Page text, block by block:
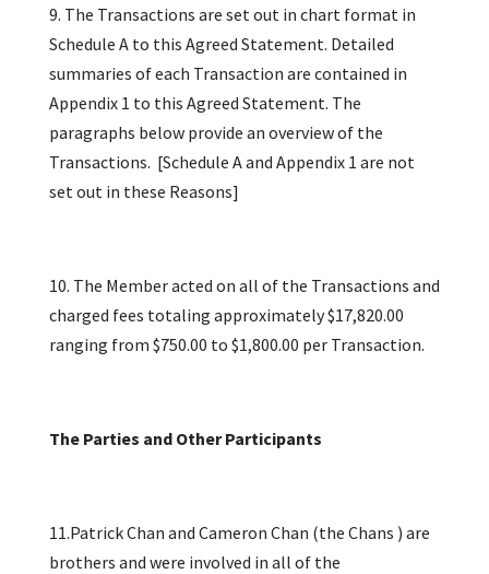
9. The Transactions are set out in chart format in
Schedule A to this Agreed Statement. Detailed
summaries of each Transaction are contained in
Appendix 1 to this Agreed Statement. The
paragraphs below provide an overview of the
Transactions. [Schedule A and Appendix 1 are not
set out in these Reasons]
10. The Member acted on all of the Transactions and
charged fees totaling approximately $17,820.00
ranging from $750.00 to $1,800.00 per Transaction.
The Parties and Other Participants
11.Patrick Chan and Cameron Chan (the Chans ) are
brothers and were involved in all of the